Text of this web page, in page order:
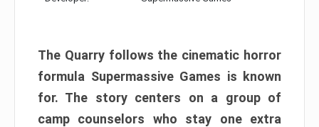
The Quarry follows the cinematic horror
formula Supermassive Games is known
for. The story centers on a group of
camp counselors who stay one extra